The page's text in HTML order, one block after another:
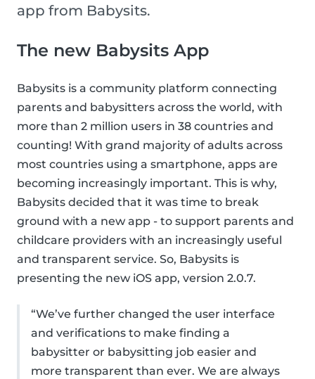
app from Babysits.
The new Babysits App
Babysits is a community platform connecting
parents and babysitters across the world, with
more than 2 million users in 38 countries and
counting! With grand majority of adults across
most countries using a smartphone, apps are
becoming increasingly important. This is why,
Babysits decided that it was time to break
ground with a new app - to support parents and
childcare providers with an increasingly useful
and transparent service. So, Babysits is
presenting the new iOS app, version 2.0.7.
“We’ve further changed the user interface
and verifications to make finding a
babysitter or babysitting job easier and
more transparent than ever. We are always